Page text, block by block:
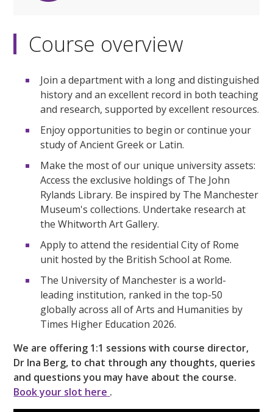
Course overview
Join a department with a long and distinguished
history and an excellent record in both teaching
and research, supported by excellent resources.
Enjoy opportunities to begin or continue your
study of Ancient Greek or Latin.
Make the most of our unique university assets:
Access the exclusive holdings of The John
Rylands Library. Be inspired by The Manchester
Museum's collections. Undertake research at
the Whitworth Art Gallery.
Apply to attend the residential City of Rome
unit hosted by the British School at Rome.
The University of Manchester is a world-
leading institution, ranked in the top-50
globally across all of Arts and Humanities by
Times Higher Education 2026.
We are offering 1:1 sessions with course director,
Dr Ina Berg, to chat through any thoughts, queries
and questions you may have about the course.
Book your slot here .